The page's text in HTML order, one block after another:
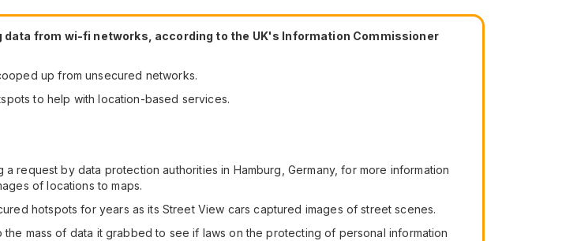
from wi-fi networks, according to the UK's Information Commissioner
up from unsecured networks.
to help with location-based services.
request by data protection authorities in Hamburg, Germany, for more information
of locations to maps.
hotspots for years as its Street View cars captured images of street scenes.
mass of data it grabbed to see if laws on the protecting of personal information